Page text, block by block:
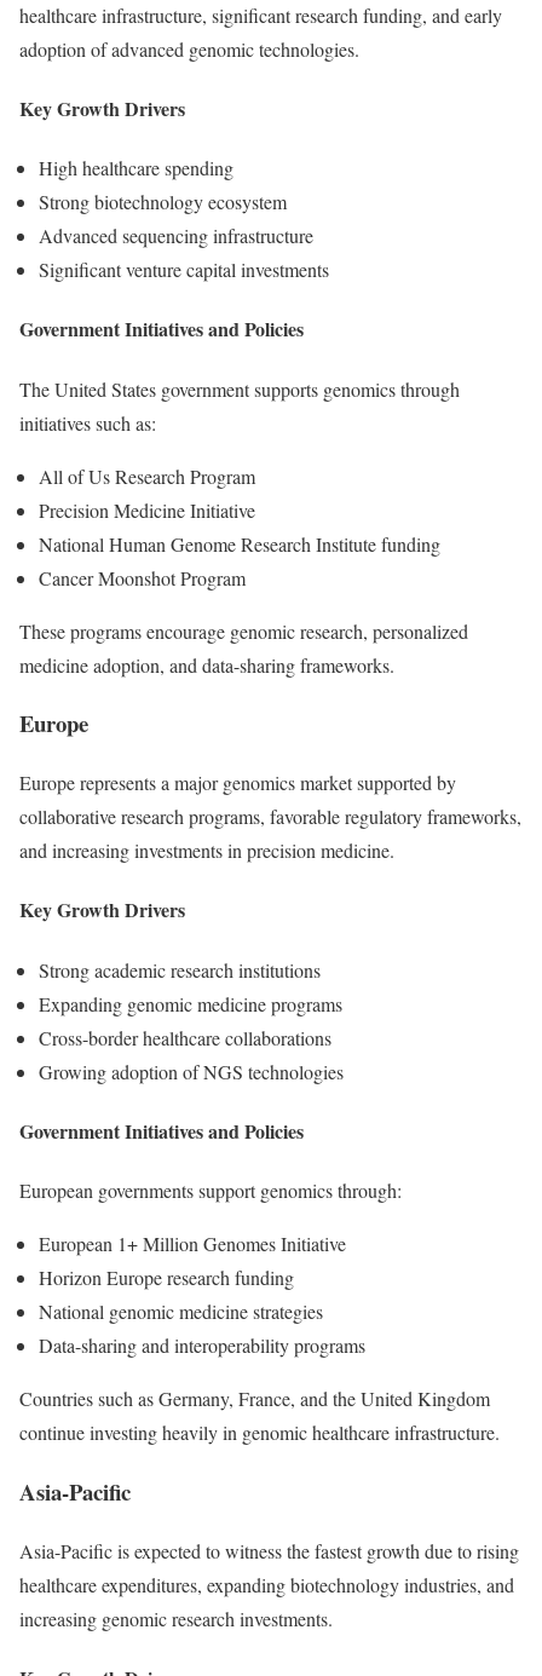
healthcare infrastructure, significant research funding, and early
adoption of advanced genomic technologies.
Key Growth Drivers
High healthcare spending
Strong biotechnology ecosystem
Advanced sequencing infrastructure
Significant venture capital investments
Government Initiatives and Policies
The United States government supports genomics through
initiatives such as:
All of Us Research Program
Precision Medicine Initiative
National Human Genome Research Institute funding
Cancer Moonshot Program
These programs encourage genomic research, personalized
medicine adoption, and data-sharing frameworks.
Europe
Europe represents a major genomics market supported by
collaborative research programs, favorable regulatory frameworks,
and increasing investments in precision medicine.
Key Growth Drivers
Strong academic research institutions
Expanding genomic medicine programs
Cross-border healthcare collaborations
Growing adoption of NGS technologies
Government Initiatives and Policies
European governments support genomics through:
European 1+ Million Genomes Initiative
Horizon Europe research funding
National genomic medicine strategies
Data-sharing and interoperability programs
Countries such as Germany, France, and the United Kingdom
continue investing heavily in genomic healthcare infrastructure.
Asia-Pacific
Asia-Pacific is expected to witness the fastest growth due to rising
healthcare expenditures, expanding biotechnology industries, and
increasing genomic research investments.